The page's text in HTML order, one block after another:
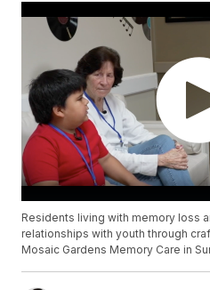
Residents living with memory loss
relationships with youth through
Mosaic Gardens Memory Care in